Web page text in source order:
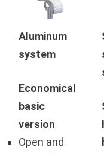
Aluminum
system
Economical
basic
version
Open and